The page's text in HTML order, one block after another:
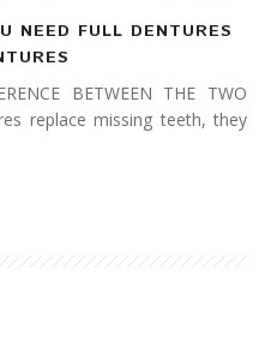
NEED FULL DENTURES
BETWEEN THE TWO
replace missing teeth, they